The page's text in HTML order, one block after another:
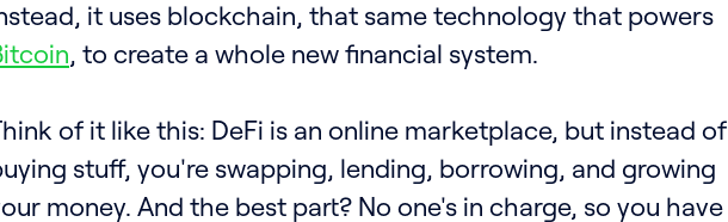
it uses blockchain, that same technology that powers
, to create a whole new financial system.
of it like this: DeFi is an online marketplace, but instead of
stuff, you're swapping, lending, borrowing, and growing
money. And the best part? No one's in charge, so you have